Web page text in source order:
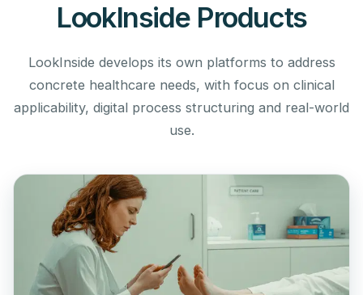
LookInside Products
LookInside develops its own platforms to address
concrete healthcare needs, with focus on clinical
applicability, digital process structuring and real-world
use.